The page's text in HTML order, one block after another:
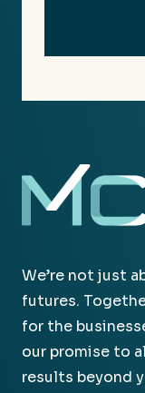
We’re not just
futures.
for the
our promise to
results beyond